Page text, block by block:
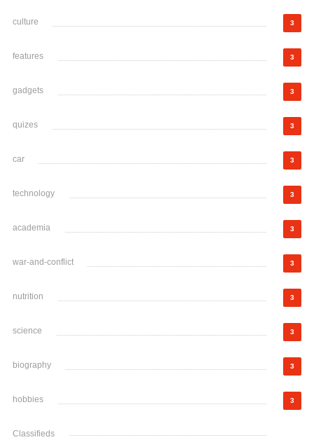
culture 3
features 3
gadgets 3
quizes 3
car 3
technology 3
academia 3
war-and-conflict 3
nutrition 3
science 3
biography 3
hobbies 3
Classifieds